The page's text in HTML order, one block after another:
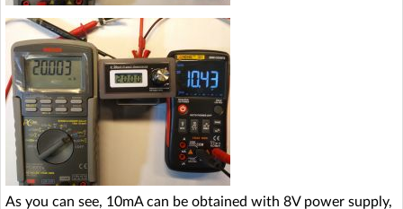
As you can see, 10mA can be obtained with 8V power supply,